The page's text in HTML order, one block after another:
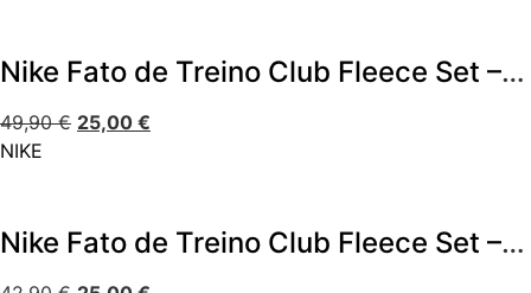
Nike Fato de Treino Club Fleece Set – Bege
49,90€ 25,00 €
NIKE
Nike Fato de Treino Club Fleece Set – Bege